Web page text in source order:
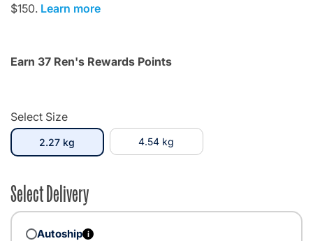
$150. Learn more
Earn 37 Ren's Rewards Points
Select Size
2.27 kg 4.54 kg
Select Delivery
Autoship i